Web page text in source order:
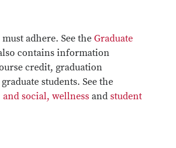
adhere. See the Graduate
contains information
credit, graduation
students. See the
social, wellnessand student